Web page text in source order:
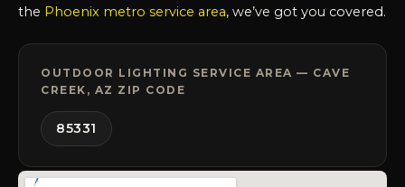
the Phoenix metro service area, we’ve got you covered.
OUTDOOR LIGHTING SERVICE AREA — CAVE
CREEK, AZ ZIP CODE
85331